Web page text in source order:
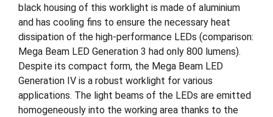
black housing of this worklight is made of aluminium
and has cooling fins to ensure the necessary heat
dissipation of the high-performance LEDs (comparison:
Mega Beam LED Generation 3 had only 800 lumens).
Despite its compact form, the Mega Beam LED
Generation IV is a robust worklight for various
applications. The light beams of the LEDs are emitted
homogeneously into the working area thanks to the